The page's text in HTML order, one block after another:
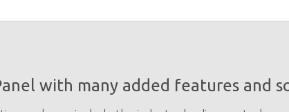
with many added features and